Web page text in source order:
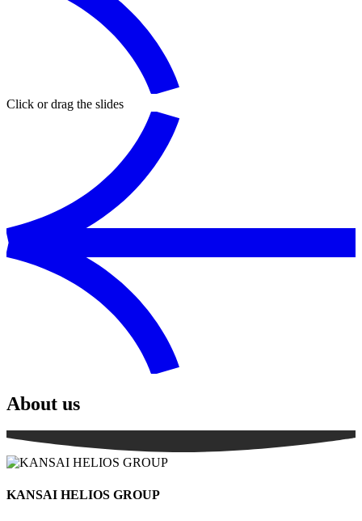
Click or drag the slides
About us
KANSAI HELIOS GROUP